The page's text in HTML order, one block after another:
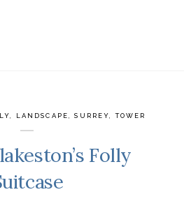
LANDSCAPE ,SURREY ,TOWER
Folly